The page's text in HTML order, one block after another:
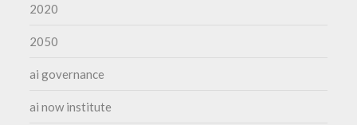
2020
2050
ai governance
ai now institute